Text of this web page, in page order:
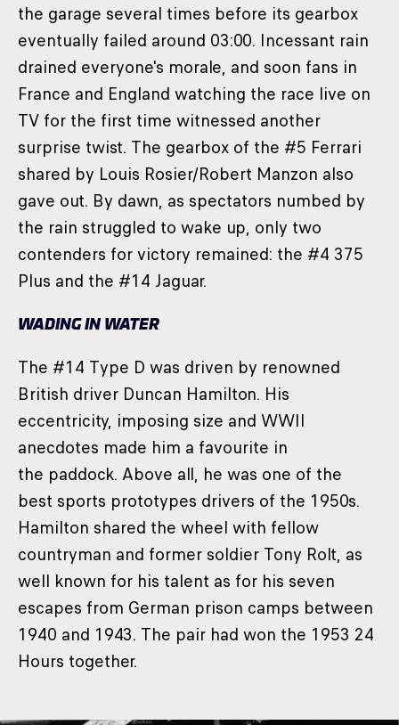
the garage several times before its gearbox
eventually failed around 03:00. Incessant rain
drained everyone's morale, and soon fans in
France and England watching the race live on
TV for the first time witnessed another
surprise twist. The gearbox of the #5 Ferrari
shared by Louis Rosier/Robert Manzon also
gave out. By dawn, as spectators numbed by
the rain struggled to wake up, only two
contenders for victory remained: the #4 375
Plus and the #14 Jaguar.
WADING IN WATER
The #14 Type D was driven by renowned
British driver Duncan Hamilton. His
eccentricity, imposing size and WWII
anecdotes made him a favourite in
the paddock. Above all, he was one of the
best sports prototypes drivers of the 1950s.
Hamilton shared the wheel with fellow
countryman and former soldier Tony Rolt, as
well known for his talent as for his seven
escapes from German prison camps between
1940 and 1943. The pair had won the 1953 24
Hours together.